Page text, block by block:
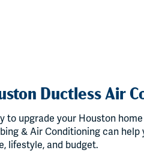
Ductless Air
to upgrade your Houston
& Air Conditioning can
lifestyle, and budget.